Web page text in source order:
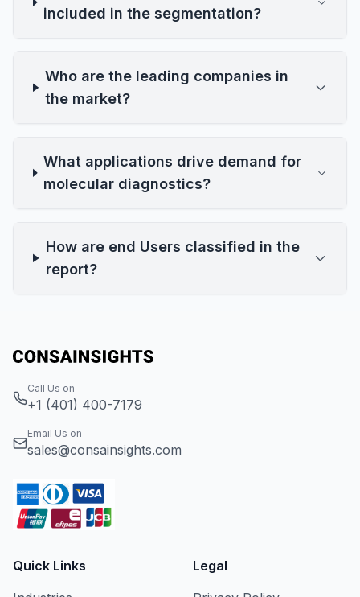
included in the segmentation?
Who are the leading companies in
the market?
What applications drive demand for
molecular diagnostics?
How are end Users classified in the
report?
Call Us on
+1 (401) 400-7179
Email Us on
sales@consainsights.com
Quick Links
Legal